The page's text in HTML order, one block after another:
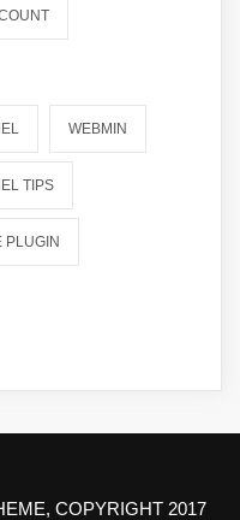
WEBMIN
TIPS
PLUGIN
COPYRIGHT 2017